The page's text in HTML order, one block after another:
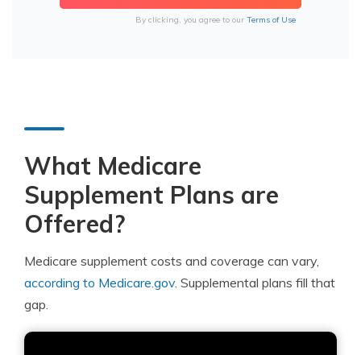
By clicking, you agree to our Terms of Use
What Medicare
Supplement Plans are
Offered?
Medicare supplement costs and coverage can vary,
according to Medicare.gov. Supplemental plans fill that
gap.